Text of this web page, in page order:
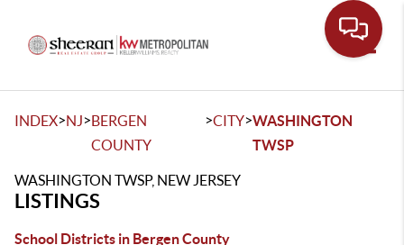
INDEX>NJ>BERGEN
COUNTY
>CITY>WASHINGTON
TWSP
WASHINGTON TWSP, NEW JERSEY
LISTINGS
School Districts in Bergen County